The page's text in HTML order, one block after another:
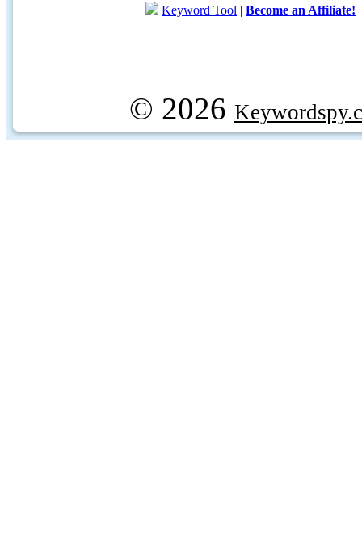
Keyword Tool | Become an Affiliate!
© 2026